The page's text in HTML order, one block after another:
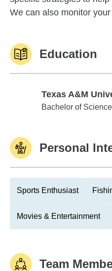
We can also monitor
Education
Texas A&M
Texas A&M
Bachelor of Science
Personal
Sports Enthusiast
Movies & Entertainment
Team